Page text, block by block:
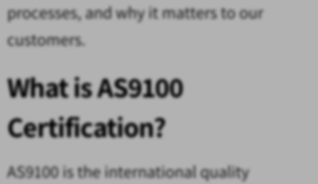
processes, and why it matters to our
customers.
What is AS9100
Certification?
AS9100 is the international quality